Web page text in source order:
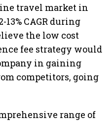
travel market in
CAGR during
the low cost
fee strategy would
in gaining
competitors, going
range of